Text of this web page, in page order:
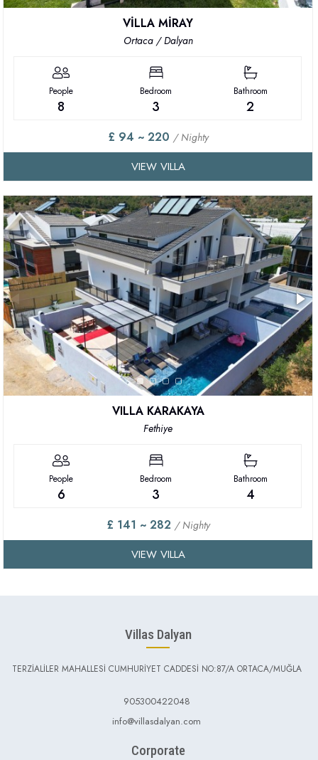
VİLLA MİRAY
Ortaca / Dalyan
People
8
Bedroom
3
Bathroom
2
£ 94 ~ 220 / Nighty
VIEW VILLA
VILLA KARAKAYA
Fethiye
People
6
Bedroom
3
Bathroom
4
£ 141 ~ 282 / Nighty
VIEW VILLA
Villas Dalyan
TERZİALİLER MAHALLESİ CUMHURİYET CADDESİ NO:87/A ORTACA/MUĞLA
905300422048
info@villasdalyan.com
Corporate